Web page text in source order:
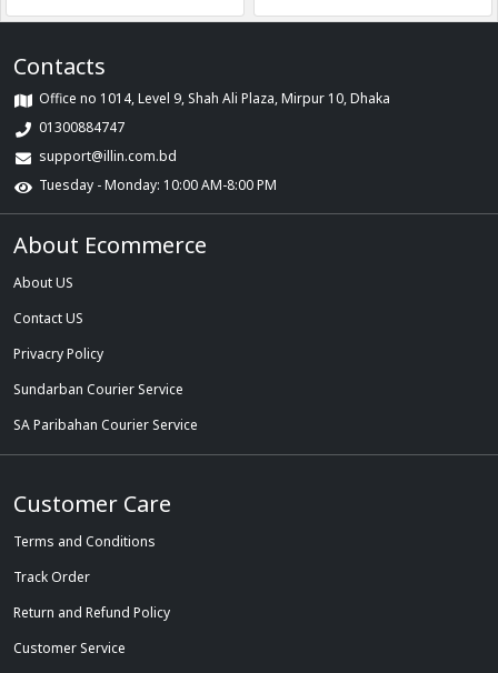
Contacts
Office no 1014, Level 9, Shah Ali Plaza, Mirpur 10, Dhaka
01300884747
support@illin.com.bd
Tuesday - Monday: 10:00 AM-8:00 PM
About Ecommerce
About US
Contact US
Privacry Policy
Sundarban Courier Service
SA Paribahan Courier Service
Customer Care
Terms and Conditions
Track Order
Return and Refund Policy
Customer Service